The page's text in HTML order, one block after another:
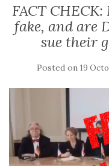
FACT
fake, and are
sue their
Posted on 19